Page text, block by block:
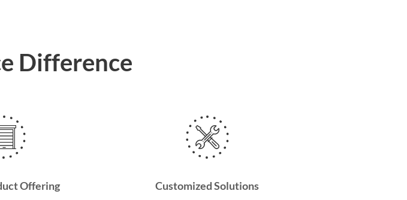
Difference
Offering Customized Solutions